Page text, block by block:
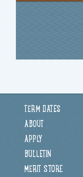
TERM DATES
ABOUT
APPLY
BULLETIN
MERIT STORE